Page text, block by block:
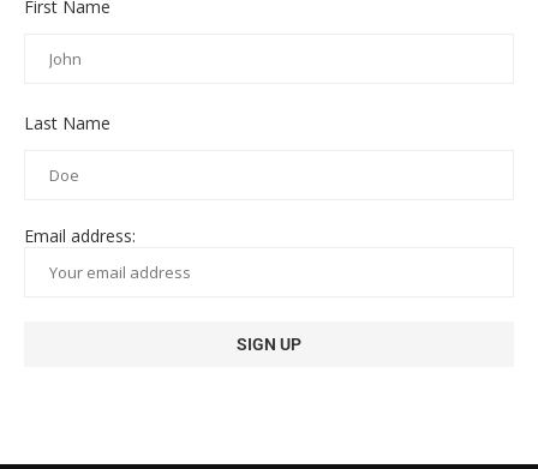
First Name
Last Name
Email address: